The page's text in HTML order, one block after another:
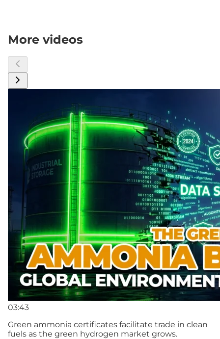
More videos
03:43
Green ammonia certificates facilitate trade in clean
fuels as the green hydrogen market grows.